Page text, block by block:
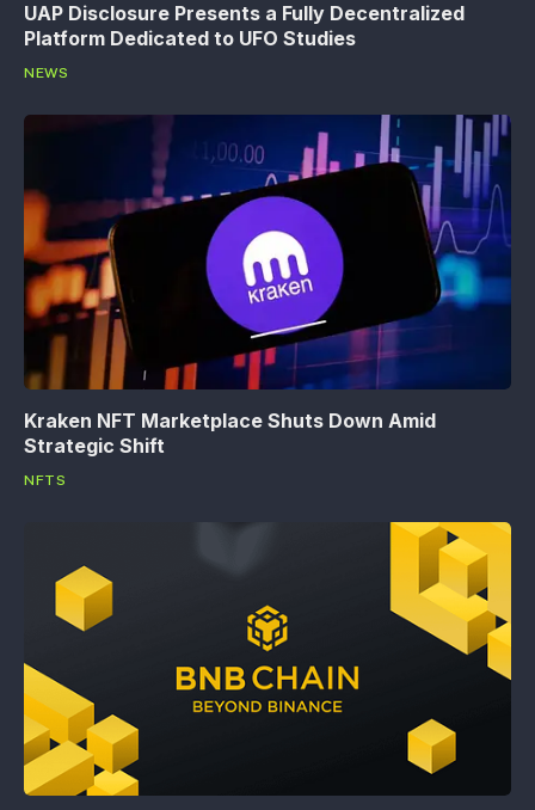
UAP Disclosure Presents a Fully Decentralized
Platform Dedicated to UFO Studies
NEWS
Kraken NFT Marketplace Shuts Down Amid
Strategic Shift
NFTS